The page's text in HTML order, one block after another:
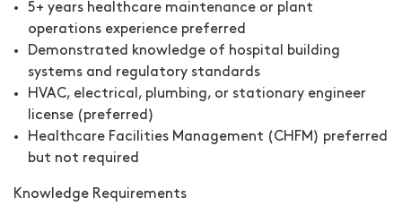
5+ years healthcare maintenance or plant
operations experience preferred
Demonstrated knowledge of hospital building
systems and regulatory standards
HVAC, electrical, plumbing, or stationary engineer
license (preferred)
Healthcare Facilities Management (CHFM) preferred
but not required
Knowledge Requirements